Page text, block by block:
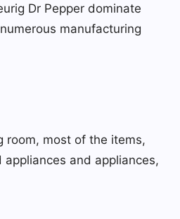
Dr Pepper dominate
manufacturing
room, most of the items,
appliances and appliances,